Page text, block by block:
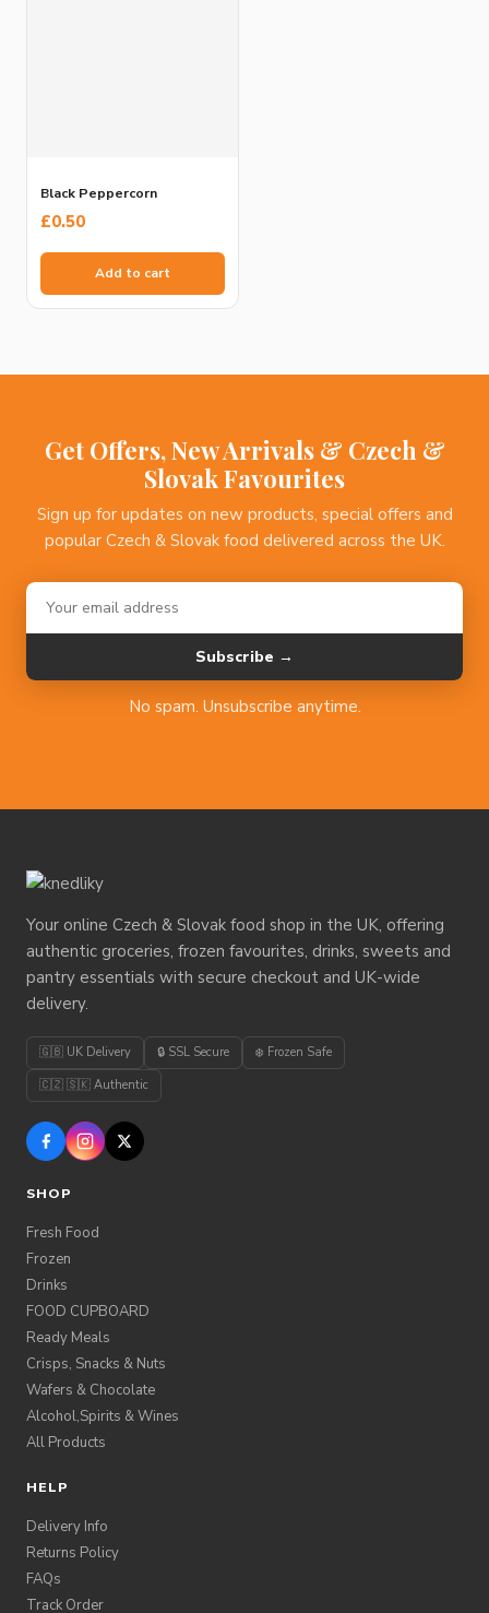
Black Peppercorn
£0.50
Add to cart
Get Offers, New Arrivals & Czech &
Slovak Favourites
Sign up for updates on new products, special offers and
popular Czech & Slovak food delivered across the UK.
Subscribe →
No spam. Unsubscribe anytime.
Your online Czech & Slovak food shop in the UK, offering
authentic groceries, frozen favourites, drinks, sweets and
pantry essentials with secure checkout and UK-wide
delivery.
🇬🇧 UK Delivery 🔒 SSL Secure
❄️ Frozen Safe
🇨🇿 🇸🇰 Authentic
SHOP
Fresh Food
Frozen
Drinks
FOOD CUPBOARD
Ready Meals
Crisps, Snacks & Nuts
Wafers & Chocolate
Alcohol,Spirits & Wines
All Products
HELP
Delivery Info
Returns Policy
FAQs
Track Order